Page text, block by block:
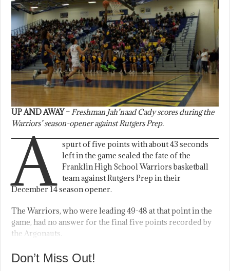
UP AND AWAY –Freshman Jah’naad Cady scores during the
Warriors’ season-opener against Rutgers Prep.
A
spurt of five points with about 43 seconds
left in the game sealed the fate of the
Franklin High School Warriors basketball
team against Rutgers Prep in their
December 14 season opener.
The Warriors, who were leading 49-48 at that point in the
game, had no answer for the final five points recorded by
the Argonauts.
Don’t Miss Out!